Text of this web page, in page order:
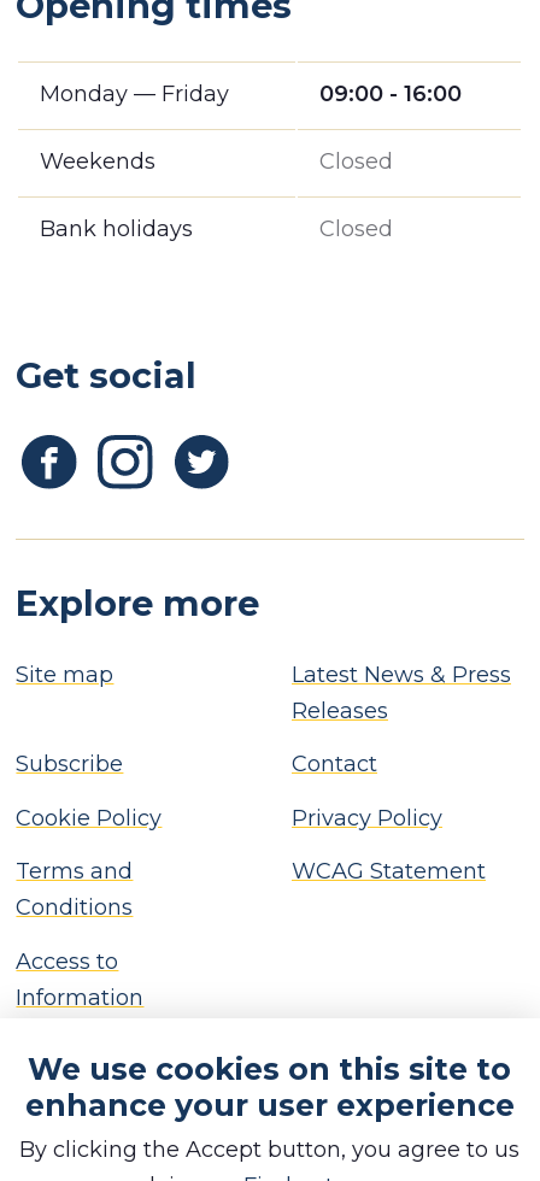
We use cookies on this site to
enhance your user experience
By clicking the Accept button, you agree to us
Monday — Friday 09:00 - 16:00
Weekends Closed
Bank holidays Closed
Get social
Explore more
Site map
Latest News & Press
Releases
Subscribe Contact
Cookie Policy Privacy Policy
Terms and
Conditions
WCAG Statement
Access to
Information
Copyright © Brackley Town Council, 2026. All